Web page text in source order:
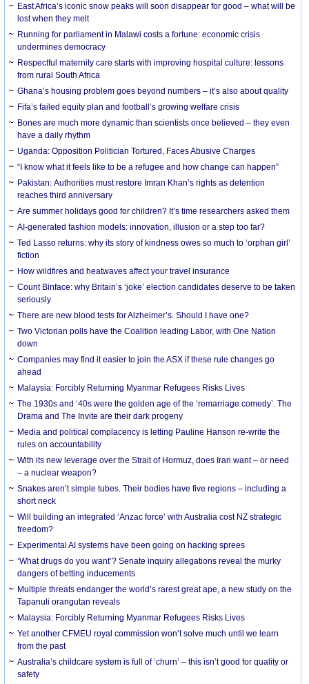
East Africa’s iconic snow peaks will soon disappear for good – what will be
lost when they melt
Running for parliament in Malawi costs a fortune: economic crisis
undermines democracy
Respectful maternity care starts with improving hospital culture: lessons
from rural South Africa
Ghana’s housing problem goes beyond numbers – it’s also about quality
Fifa’s failed equity plan and football’s growing welfare crisis
Bones are much more dynamic than scientists once believed – they even
have a daily rhythm
Uganda: Opposition Politician Tortured, Faces Abusive Charges
“I know what it feels like to be a refugee and how change can happen”
Pakistan: Authorities must restore Imran Khan’s rights as detention
reaches third anniversary
Are summer holidays good for children? It’s time researchers asked them
AI-generated fashion models: innovation, illusion or a step too far?
Ted Lasso returns: why its story of kindness owes so much to ‘orphan girl’
fiction
How wildfires and heatwaves affect your travel insurance
Count Binface: why Britain’s ‘joke’ election candidates deserve to be taken
seriously
There are new blood tests for Alzheimer’s. Should I have one?
Two Victorian polls have the Coalition leading Labor, with One Nation
down
Companies may find it easier to join the ASX if these rule changes go
ahead
Malaysia: Forcibly Returning Myanmar Refugees Risks Lives
The 1930s and ‘40s were the golden age of the ‘remarriage comedy’. The
Drama and The Invite are their dark progeny
Media and political complacency is letting Pauline Hanson re-write the
rules on accountability
With its new leverage over the Strait of Hormuz, does Iran want – or need
– a nuclear weapon?
Snakes aren’t simple tubes. Their bodies have five regions – including a
short neck
Will building an integrated ‘Anzac force’ with Australia cost NZ strategic
freedom?
Experimental AI systems have been going on hacking sprees
‘What drugs do you want’? Senate inquiry allegations reveal the murky
dangers of betting inducements
Multiple threats endanger the world’s rarest great ape, a new study on the
Tapanuli orangutan reveals
Malaysia: Forcibly Returning Myanmar Refugees Risks Lives
Yet another CFMEU royal commission won’t solve much until we learn
from the past
Australia’s childcare system is full of ‘churn’ – this isn’t good for quality or
safety